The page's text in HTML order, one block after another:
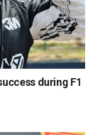
during F1